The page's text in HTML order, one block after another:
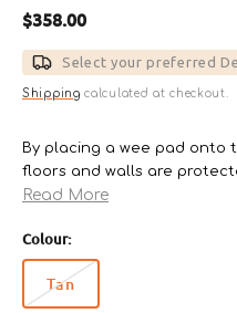
Regular
price
$358.00
Select your preferred
Shipping calculated at checkout.
By placing a wee pad onto
floors and walls are
wee pan 60 x 90cm can be
Ag+ Bacteria buster
There are 3 sizes available
- 33 x 44cm (model TFT-495)
Read More
Colour:
TanVariant